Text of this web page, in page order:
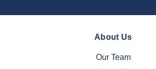
About Us
Our Team